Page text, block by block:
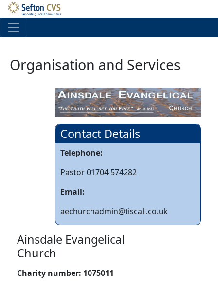
Skip to main content
Organisation and Services
Contact Details
Telephone:
Pastor 01704 574282
Email:
aechurchadmin@tiscali.co.uk
Ainsdale Evangelical
Church
Charity number: 1075011